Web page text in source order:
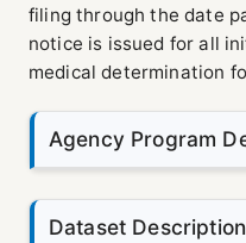
filing through the date
notice is issued for all
medical determination
Agency Program
Dataset Description